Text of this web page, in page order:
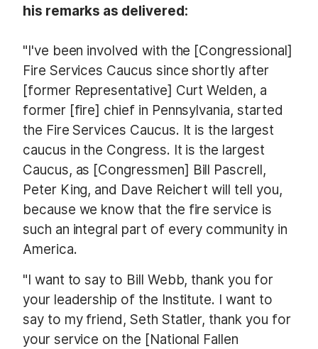
his remarks as delivered:
"I've been involved with the [Congressional]
Fire Services Caucus since shortly after
[former Representative] Curt Welden, a
former [fire] chief in Pennsylvania, started
the Fire Services Caucus. It is the largest
caucus in the Congress. It is the largest
Caucus, as [Congressmen] Bill Pascrell,
Peter King, and Dave Reichert will tell you,
because we know that the fire service is
such an integral part of every community in
America.
"I want to say to Bill Webb, thank you for
your leadership of the Institute. I want to
say to my friend, Seth Statler, thank you for
your service on the [National Fallen